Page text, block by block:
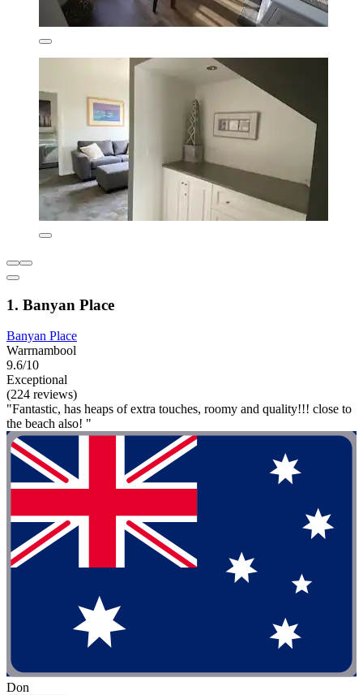
1. Banyan Place
Banyan Place
Warrnambool
9.6/10
Exceptional
(224 reviews)
"Fantastic, has heaps of extra touches, roomy and quality!!! close to
the beach also! "
Don